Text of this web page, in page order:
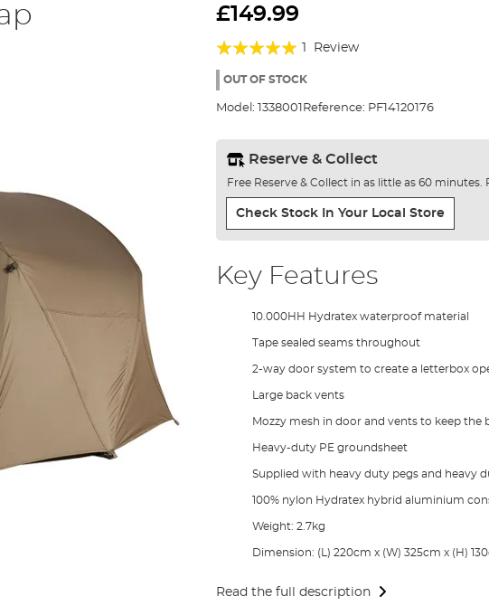
£149.99
Rating:
100%
Review
OUT OF STOCK
Model: 1338001 Reference: PF14120176
Reserve & Collect
Free Reserve & Collect in as little as 60 minutes.
Check Stock In Your Local Store
Key Features
10.000HH Hydratex waterproof material
Tape sealed seams throughout
2-way door system to create a letterbox
Large back vents
Mozzy mesh in door and vents to keep the
Heavy-duty PE groundsheet
Supplied with heavy duty pegs and heavy
100% nylon Hydratex hybrid aluminium
Weight: 2.7kg
Dimension: (L) 220cm x (W) 325cm x (H)
Read the full description